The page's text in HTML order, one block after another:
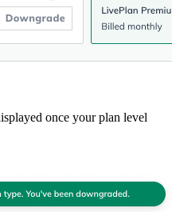
once your plan level